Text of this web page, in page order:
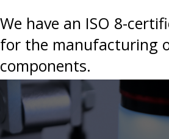
We have an ISO 8-
for the manufacturing
components.